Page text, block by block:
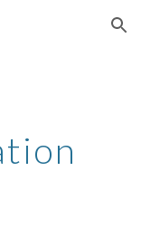
Skip to navigation